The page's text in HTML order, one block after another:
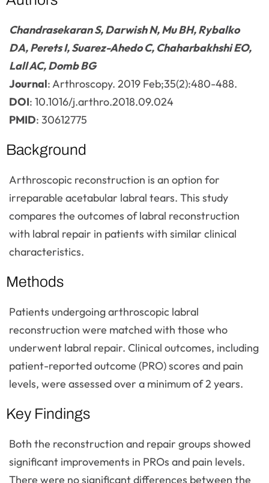
Chandrasekaran S, Darwish N, Mu BH, Rybalko
DA, Perets I, Suarez-Ahedo C, Chaharbakhshi EO,
Lall AC, Domb BG
Journal: Arthroscopy. 2019 Feb;35(2):480-488.
DOI: 10.1016/j.arthro.2018.09.024
PMID: 30612775
Background
Arthroscopic reconstruction is an option for
irreparable acetabular labral tears. This study
compares the outcomes of labral reconstruction
with labral repair in patients with similar clinical
characteristics.
Methods
Patients undergoing arthroscopic labral
reconstruction were matched with those who
underwent labral repair. Clinical outcomes, including
patient-reported outcome (PRO) scores and pain
levels, were assessed over a minimum of 2 years.
Key Findings
Both the reconstruction and repair groups showed
significant improvements in PROs and pain levels.
There were no significant differences between the